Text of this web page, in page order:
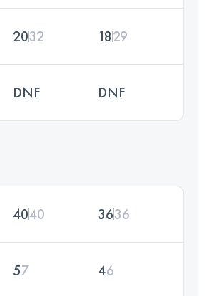
2032 1829
DNF DNF
4040 3636
57 46